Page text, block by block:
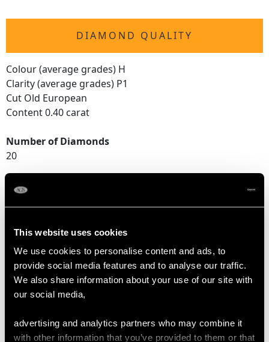
This website uses cookies
We use cookies to personalise content and ads, to
provide social media features and to analyse our traffic.
We also share information about your use of our site with
our social media,
advertising and analytics partners who may combine it
with other information that you’ve provided to them or that
DIAMOND QUALITY
Colour (average grades) H
Clarity (average grades) P1
Cut Old European
Content 0.40 carat
Number of Diamonds
20
Length of setting 5cm/1.97"
Width of setting 8.28mm/0.33"
Across pin 4.2cm/1.65"
Height of setting 4.63mm/0.18"
WEIGHT